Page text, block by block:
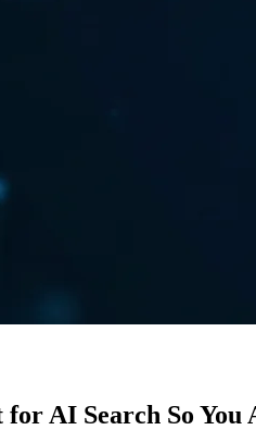
AI Search So You